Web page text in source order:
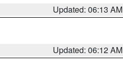
Updated: 06:13 AM
Updated: 06:12 AM